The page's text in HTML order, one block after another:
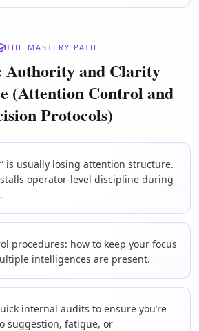
THE MASTERY PATH
Authority and Clarity
(Attention Control and
Protocols)
is usually losing attention structure.
operator-level discipline during
procedures: how to keep your focus
intelligences are present.
internal audits to ensure you’re
suggestion, fatigue, or